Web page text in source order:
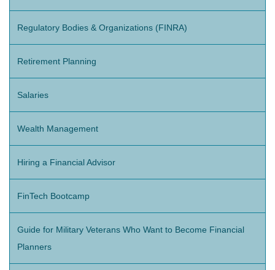
Regulatory Bodies & Organizations (FINRA)
Retirement Planning
Salaries
Wealth Management
Hiring a Financial Advisor
FinTech Bootcamp
Guide for Military Veterans Who Want to Become Financial
Planners